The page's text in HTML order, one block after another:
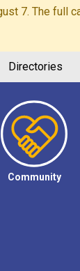
7. The full
Directories
Community